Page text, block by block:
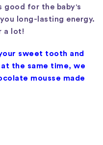
good for the baby's
long-lasting energy.
a lot!
sweet tooth and
the same time, we
mousse made